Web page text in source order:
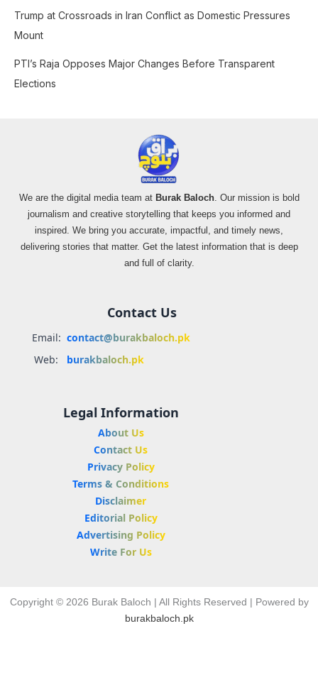
Trump at Crossroads in Iran Conflict as Domestic Pressures
Mount
PTI’s Raja Opposes Major Changes Before Transparent
Elections
We are the digital media team at Burak Baloch. Our mission is bold
journalism and creative storytelling that keeps you informed and
inspired. We bring you accurate, impactful, and timely news,
delivering stories that matter. Get the latest information that is deep
and full of clarity.
Contact Us
Email: contact@burakbaloch.pk
Web:
burakbaloch.pk
Legal Information
About Us
Contact Us
Privacy Policy
Terms & Conditions
Disclaimer
Editorial Policy
Advertising Policy
Write For Us
Copyright © 2026 Burak Baloch | All Rights Reserved | Powered by
burakbaloch.pk